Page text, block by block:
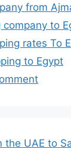
from
to
rates To
to Egypt
the UAE to